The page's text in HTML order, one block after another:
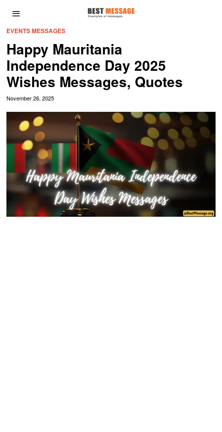
EVENTS MESSAGES
Happy Mauritania
Independence Day 2025
Wishes Messages, Quotes
November 26, 2025